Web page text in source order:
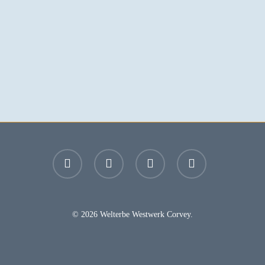
facebook youtube instagram email
© 2026 Welterbe Westwerk Corvey.